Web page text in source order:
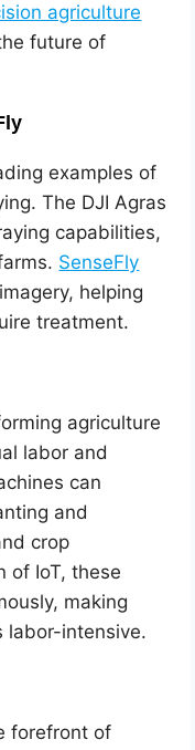
agriculture
future of
examples of
The DJI Agras
capabilities,
SenseFly
helping
treatment.
agriculture
labor and
can
and
crop
of IoT, these
making
labor-intensive.
forefront of